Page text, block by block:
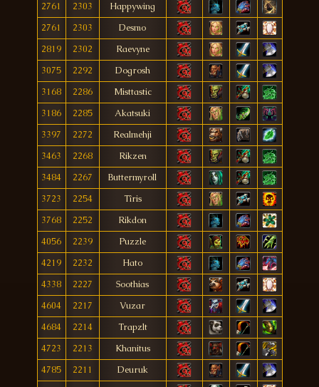
2761
2303
Happywing
2761
2303
Desmo
2819
2302
Raevyne
3075
2292
Dogrosh
3168
2286
Misttastic
3186
2285
Akatsuki
3397
2272
Realmehji
3463
2268
Rikzen
3484
2267
Buttermyroll
3723
2254
Tîris
3768
2252
Rikdon
4056
2239
Puzzle
4219
2232
Hato
4338
2227
Soothias
4604
2217
Vuzar
4684
2214
Trapzlt
4723
2213
Khanitus
4785
2211
Deuruk